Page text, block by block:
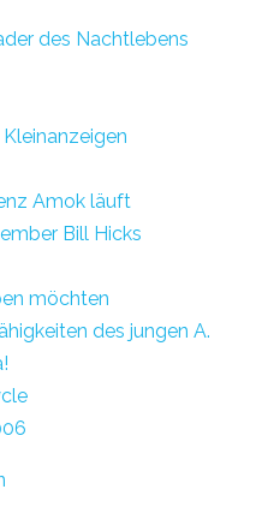
des Nachtlebens
Amok läuft
Bill Hicks
möchten
des jungen A.